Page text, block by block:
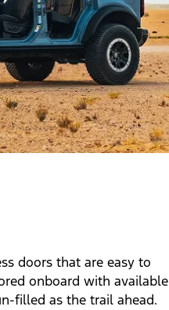
doors that are easy to
onboard with available
filled as the trail ahead.